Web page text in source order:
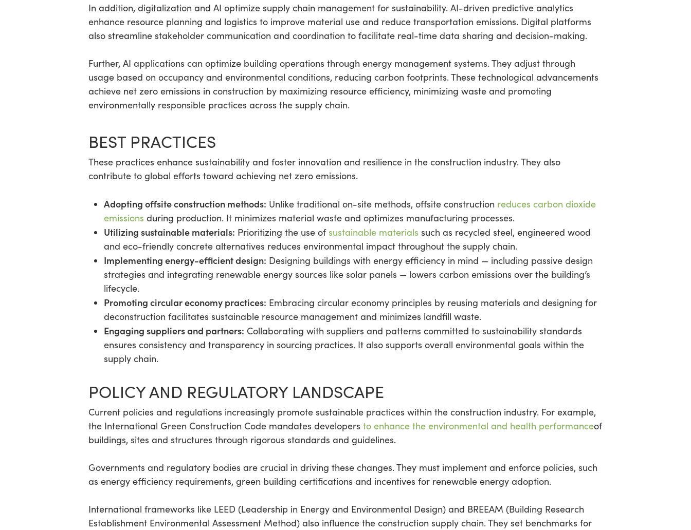
In addition, digitalization and AI optimize supply chain management for sustainability. AI-driven predictive analytics
enhance resource planning and logistics to improve material use and reduce transportation emissions. Digital platforms
also streamline stakeholder communication and coordination to facilitate real-time data sharing and decision-making.
Further, AI applications can optimize building operations through energy management systems. They adjust through
usage based on occupancy and environmental conditions, reducing carbon footprints. These technological advancements
achieve net zero emissions in construction by maximizing resource efficiency, minimizing waste and promoting
environmentally responsible practices across the supply chain.
BEST PRACTICES
These practices enhance sustainability and foster innovation and resilience in the construction industry. They also
contribute to global efforts toward achieving net zero emissions.
Adopting offsite construction methods: Unlike traditional on-site methods, offsite construction reduces carbon dioxide
emissions during production. It minimizes material waste and optimizes manufacturing processes.
Utilizing sustainable materials: Prioritizing the use of sustainable materials such as recycled steel, engineered wood
and eco-friendly concrete alternatives reduces environmental impact throughout the supply chain.
Implementing energy-efficient design: Designing buildings with energy efficiency in mind — including passive design
strategies and integrating renewable energy sources like solar panels — lowers carbon emissions over the building’s
lifecycle.
Promoting circular economy practices: Embracing circular economy principles by reusing materials and designing for
deconstruction facilitates sustainable resource management and minimizes landfill waste.
Engaging suppliers and partners: Collaborating with suppliers and patterns committed to sustainability standards
ensures consistency and transparency in sourcing practices. It also supports overall environmental goals within the
supply chain.
POLICY AND REGULATORY LANDSCAPE
Current policies and regulations increasingly promote sustainable practices within the construction industry. For example,
the International Green Construction Code mandates developers to enhance the environmental and health performanceof
buildings, sites and structures through rigorous standards and guidelines.
Governments and regulatory bodies are crucial in driving these changes. They must implement and enforce policies, such
as energy efficiency requirements, green building certifications and incentives for renewable energy adoption.
International frameworks like LEED (Leadership in Energy and Environmental Design) and BREEAM (Building Research
Establishment Environmental Assessment Method) also influence the construction supply chain. They set benchmarks for